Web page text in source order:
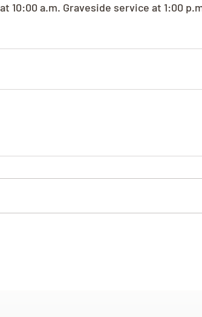
10:00 a.m. Graveside service at 1:00